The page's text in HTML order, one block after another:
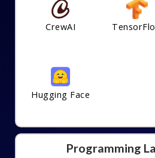
CrewAI
Hugging Face
Programming